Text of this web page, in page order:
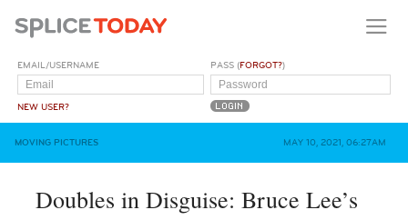
EMAIL/USERNAME
NEW USER?
PASS (FORGOT?)
MOVING PICTURES MAY 10, 2021, 06:27AM
Doubles in Disguise: Bruce Lee’s